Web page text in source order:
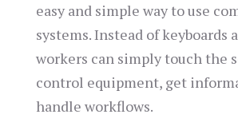
easy and simple way to use
systems. Instead of keyboards
workers can simply touch the
control equipment, get
handle workflows.